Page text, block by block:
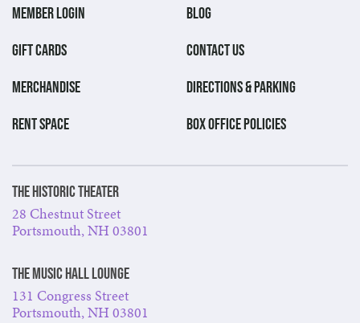
MEMBER LOGIN
GIFT CARDS
MERCHANDISE
RENT SPACE
BLOG
CONTACT US
DIRECTIONS & PARKING
BOX OFFICE POLICIES
The Historic Theater
28 Chestnut Street
Portsmouth, NH 03801
The Music Hall Lounge
131 Congress Street
Portsmouth, NH 03801